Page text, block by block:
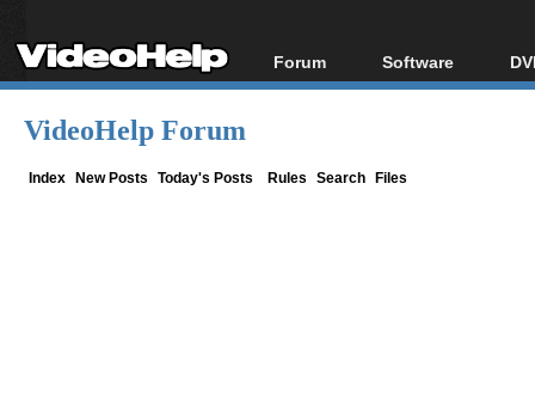
Forum
Forum Index
Software
All software
VideoHelp Forum
Index New Posts Today's Posts Rules Search Files